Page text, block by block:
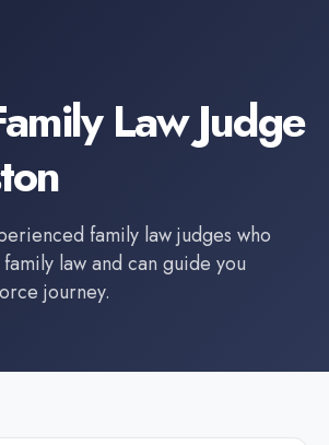
Law Judge
family law judges who
law and can guide you
journey.